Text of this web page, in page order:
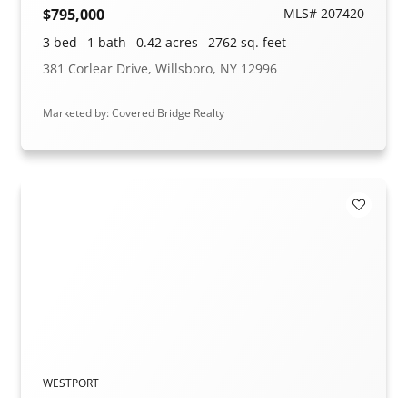
$795,000
MLS# 207420
3 bed
1 bath 0.42 acres
2762 sq. feet
381 Corlear Drive, Willsboro, NY 12996
Marketed by: Covered Bridge Realty
Add to
WESTPORT